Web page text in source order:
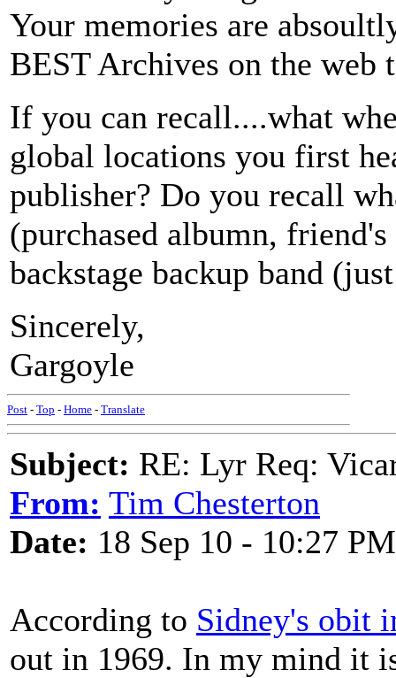
Your memories are
BEST Archives on the web
If you can recall....what
global locations you first
publisher? Do you recall
(purchased albumn,
backstage backup band
Sincerely,
Gargoyle
Post - Top - Home - Translate
Subject: RE: Lyr Req:
From: Tim Chesterton
Date: 18 Sep 10 - 10:27 PM
According to Sidney's obit
out in 1969. In my mind it